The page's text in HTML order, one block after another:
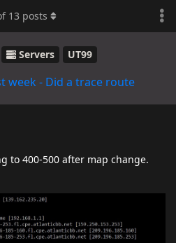
Servers UT99
week - Did a trace route
13 posts
to 400-500 after map change.